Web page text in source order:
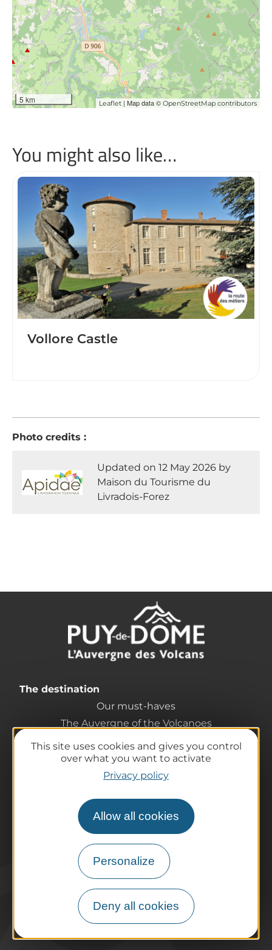
This site uses cookies and gives you control
over what you want to activate
Privacy policy
Allow all cookies
Personalize
Deny all cookies
5 km Leaflet | Map data © OpenStreetMap contributors
You might also like…
Vollore Castle
Photo credits :
Updated on 12 May 2026 by
Maison du Tourisme du
Livradois-Forez
The destination
Our must-haves
The Auvergne of the Volcanoes
Hiking
Agenda
Preparing your trip
Accessible destinations
Pro / Partners
Who are we?
Pro & press area
Labels & Qualifications